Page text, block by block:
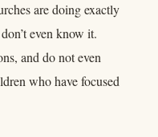
are doing exactly
even know it.
and do not even
who have focused